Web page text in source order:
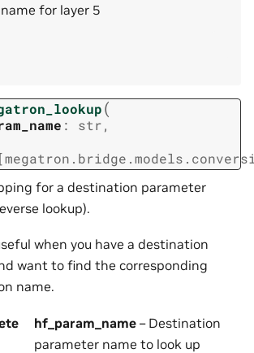
name for layer 5
(
: str,
[
for a destination parameter
lookup).
when you have a destination
want to find the corresponding
name.
hf_param_name– Destination
parameter name to look up